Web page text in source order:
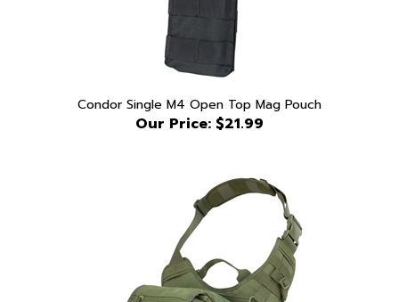
Condor Single M4 Open Top Mag Pouch
Our Price:$21.99